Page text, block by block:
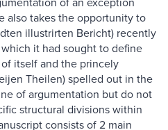
also takes the opportunity to
illustrirten Bericht) recently
it had sought to define
itself and the princely
Theilen) spelled out in the
of argumentation but do not
structural divisions within
consists of 2 main